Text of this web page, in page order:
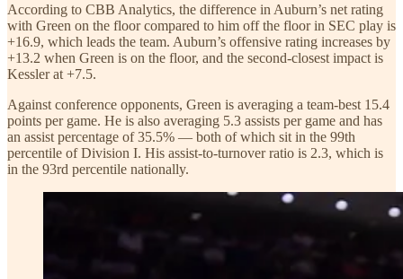
According to CBB Analytics, the difference in Auburn’s net rating
with Green on the floor compared to him off the floor in SEC play is
+16.9, which leads the team. Auburn’s offensive rating increases by
+13.2 when Green is on the floor, and the second-closest impact is
Kessler at +7.5.
Against conference opponents, Green is averaging a team-best 15.4
points per game. He is also averaging 5.3 assists per game and has
an assist percentage of 35.5% — both of which sit in the 99th
percentile of Division I. His assist-to-turnover ratio is 2.3, which is
in the 93rd percentile nationally.